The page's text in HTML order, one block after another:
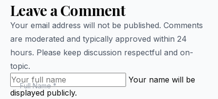
Leave a Comment
Your email address will not be published. Comments
are moderated and typically approved within 24
hours. Please keep discussion respectful and on-
topic.
Full Name*(required)
Your name will be
displayed publicly.